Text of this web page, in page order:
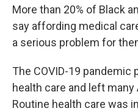
More than 20% of Black
say affording medical
a serious problem for
The COVID-19 pandemic
health care and left
Routine health care was